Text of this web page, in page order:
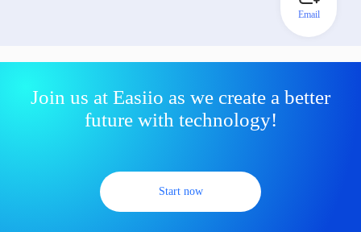
Join us at Easiio as we create a better
future with technology!
Start now
Email